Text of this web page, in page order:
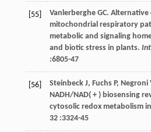
[55] Vanlerberghe GC. Alternative
mitochondrial respiratory
metabolic and signaling
and biotic stress in plants.
:6805-47
[56] Steinbeck J, Fuchs P, Negroni
NADH/NAD( + ) biosensing
cytosolic redox metabolism
32:3324-45